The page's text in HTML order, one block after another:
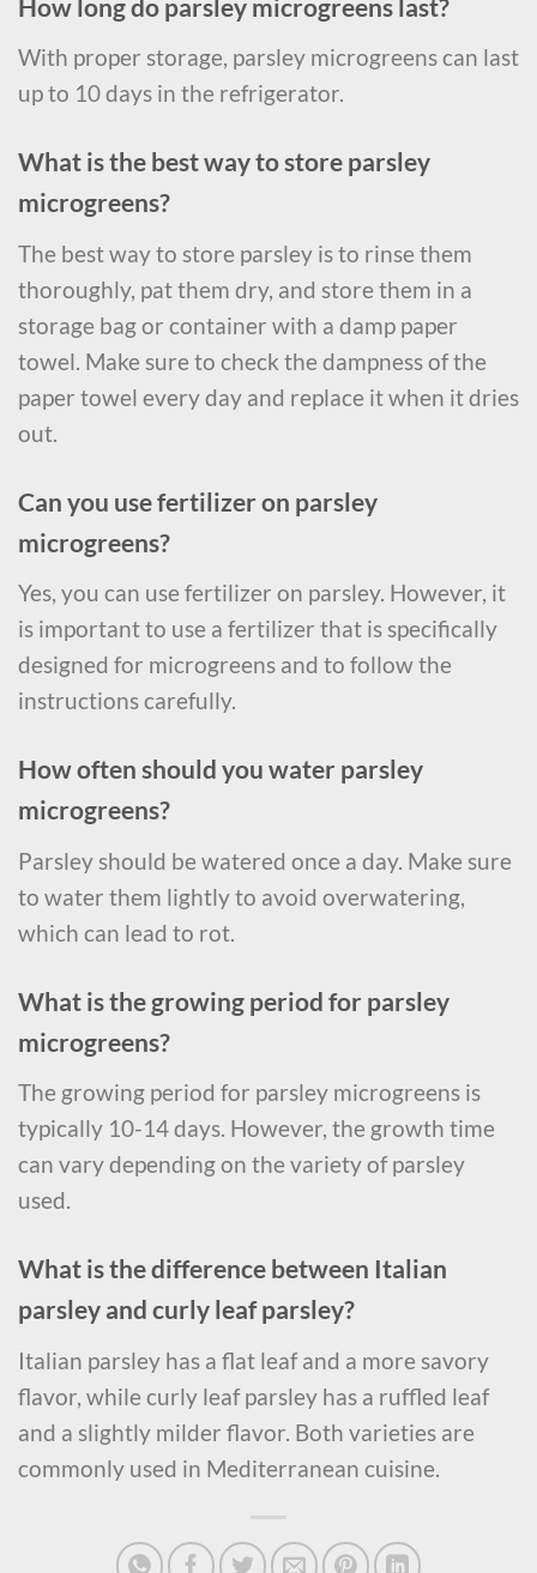
How long do parsley microgreens last?
With proper storage, parsley microgreens can last
up to 10 days in the refrigerator.
What is the best way to store parsley
microgreens?
The best way to store parsley is to rinse them
thoroughly, pat them dry, and store them in a
storage bag or container with a damp paper
towel. Make sure to check the dampness of the
paper towel every day and replace it when it dries
out.
Can you use fertilizer on parsley
microgreens?
Yes, you can use fertilizer on parsley. However, it
is important to use a fertilizer that is specifically
designed for microgreens and to follow the
instructions carefully.
How often should you water parsley
microgreens?
Parsley should be watered once a day. Make sure
to water them lightly to avoid overwatering,
which can lead to rot.
What is the growing period for parsley
microgreens?
The growing period for parsley microgreens is
typically 10-14 days. However, the growth time
can vary depending on the variety of parsley
used.
What is the difference between Italian
parsley and curly leaf parsley?
Italian parsley has a flat leaf and a more savory
flavor, while curly leaf parsley has a ruffled leaf
and a slightly milder flavor. Both varieties are
commonly used in Mediterranean cuisine.